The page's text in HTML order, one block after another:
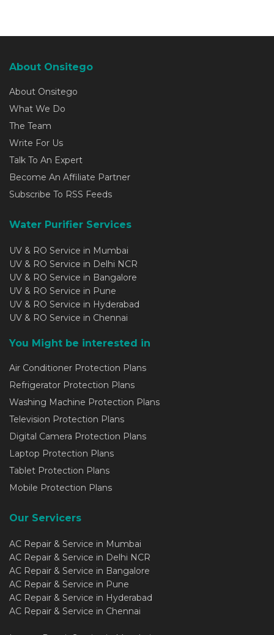
About Onsitego
About Onsitego
What We Do
The Team
Write For Us
Talk To An Expert
Become An Affiliate Partner
Subscribe To RSS Feeds
Water Purifier Services
UV & RO Service in Mumbai
UV & RO Service in Delhi NCR
UV & RO Service in Bangalore
UV & RO Service in Pune
UV & RO Service in Hyderabad
UV & RO Service in Chennai
You Might be interested in
Air Conditioner Protection Plans
Refrigerator Protection Plans
Washing Machine Protection Plans
Television Protection Plans
Digital Camera Protection Plans
Laptop Protection Plans
Tablet Protection Plans
Mobile Protection Plans
Our Servicers
AC Repair & Service in Mumbai
AC Repair & Service in Delhi NCR
AC Repair & Service in Bangalore
AC Repair & Service in Pune
AC Repair & Service in Hyderabad
AC Repair & Service in Chennai